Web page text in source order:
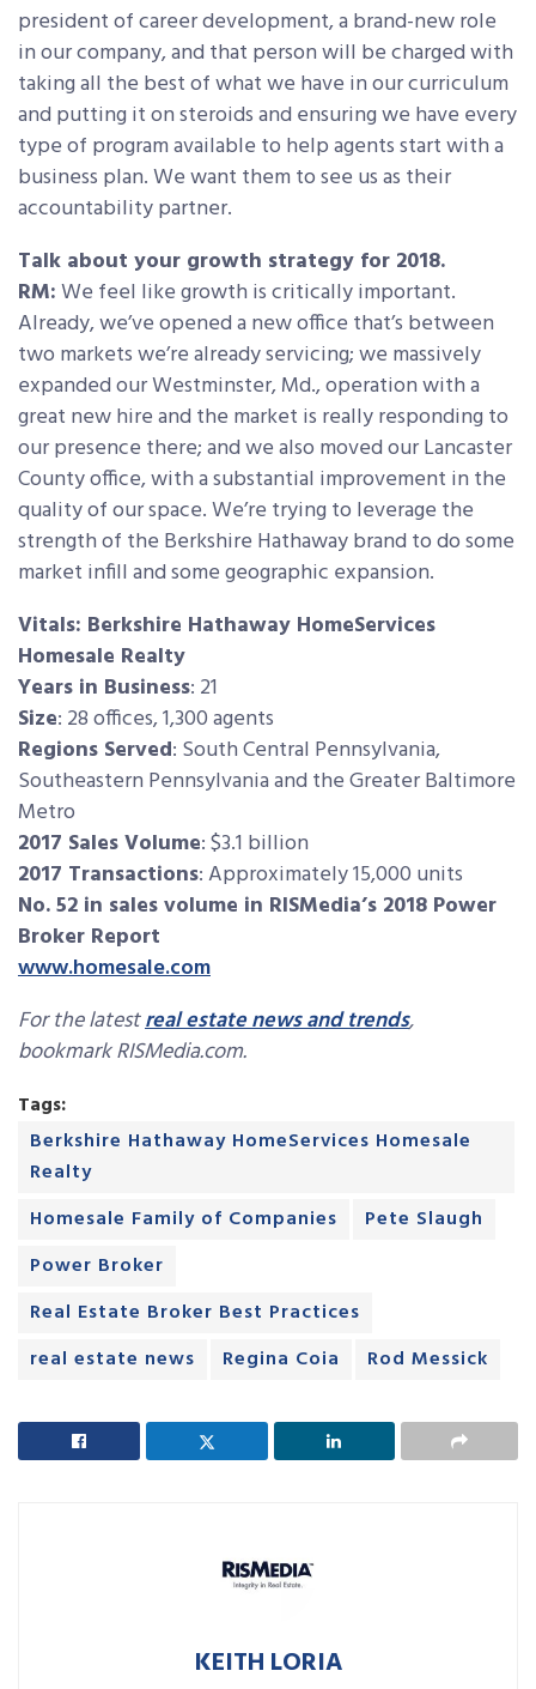
president of career development, a brand-new role
in our company, and that person will be charged with
taking all the best of what we have in our curriculum
and putting it on steroids and ensuring we have every
type of program available to help agents start with a
business plan. We want them to see us as their
accountability partner.
Talk about your growth strategy for 2018.
RM:We feel like growth is critically important.
Already, we’ve opened a new office that’s between
two markets we’re already servicing; we massively
expanded our Westminster, Md., operation with a
great new hire and the market is really responding to
our presence there; and we also moved our Lancaster
County office, with a substantial improvement in the
quality of our space. We’re trying to leverage the
strength of the Berkshire Hathaway brand to do some
market infill and some geographic expansion.
Vitals: Berkshire Hathaway HomeServices
Homesale Realty
Years in Business: 21
Size: 28 offices, 1,300 agents
Regions Served: South Central Pennsylvania,
Southeastern Pennsylvania and the Greater Baltimore
Metro
2017 Sales Volume: $3.1 billion
2017 Transactions: Approximately 15,000 units
No. 52 in sales volume in RISMedia’s 2018 Power
Broker Report
www.homesale.com
For the latestreal estate news and trends,
bookmark RISMedia.com.
Tags:
Berkshire Hathaway HomeServices Homesale
Realty
Homesale Family of Companies
Pete Slaugh
Power Broker
Real Estate Broker Best Practices
real estate news
Regina Coia Rod Messick
KEITH LORIA